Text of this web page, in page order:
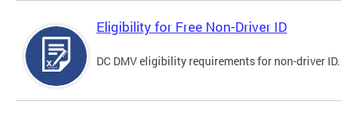
Eligibility for Free Non-Driver ID
DC DMV eligibility requirements for non-driver ID.